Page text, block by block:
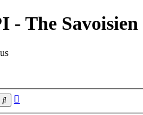
- The Savoisien
Search